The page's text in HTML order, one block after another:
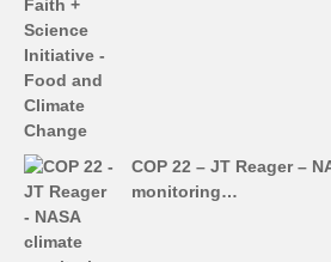
COP 22 – JT Reager –
monitoring…